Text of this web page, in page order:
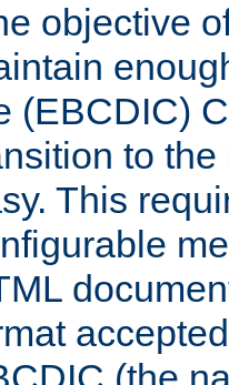
objective
(EBCDIC)
to
This